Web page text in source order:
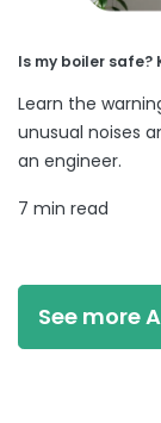
Is my boiler safe?
Learn the
unusual noises
an engineer.
7 min read
See more